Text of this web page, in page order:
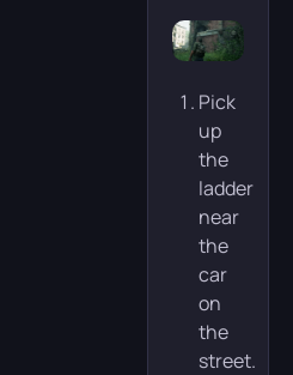
Pick
up
the
ladder
near
the
car
on
the
street.